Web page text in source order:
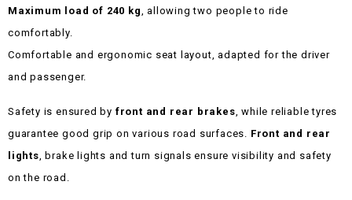
Maximum load of 240 kg , allowing two people to ride
comfortably.
Comfortable and ergonomic seat layout, adapted for the driver
and passenger.
Safety is ensured by front and rear brakes , while reliable tyres
guarantee good grip on various road surfaces. Front and rear
lights , brake lights and turn signals ensure visibility and safety
on the road.